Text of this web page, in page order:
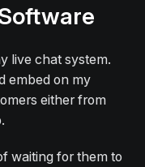
live chat system.
embed on my
either from
waiting for them to